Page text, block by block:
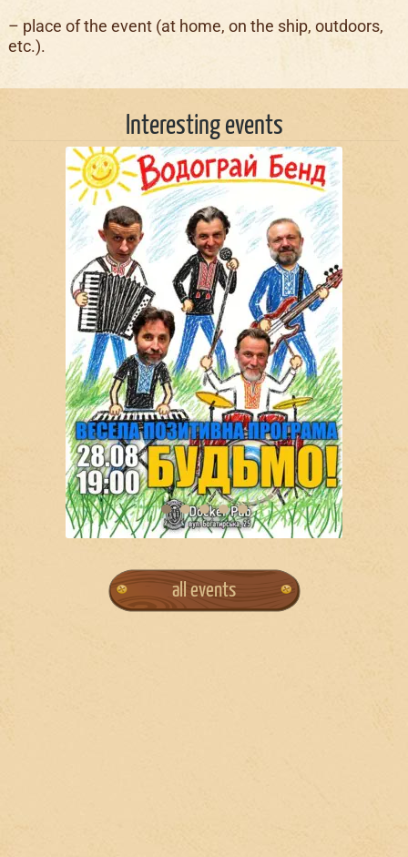
– place of the event (at home, on the ship, outdoors,
etc.).
Interesting events
all events